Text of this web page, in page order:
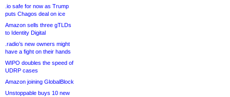
.io safe for now as Trump
puts Chagos deal on ice
Amazon sells three gTLDs
to Identity Digital
.radio’s new owners might
have a fight on their hands
WIPO doubles the speed of
UDRP cases
Amazon joining GlobalBlock
Unstoppable buys 10 new